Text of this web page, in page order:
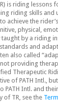
is riding lessons
riding skills and
achieve the
physical,
by a riding
and
also called
providing
Therapeutic
of PATH Intl.,
PATH Intl. and
of TR, see the